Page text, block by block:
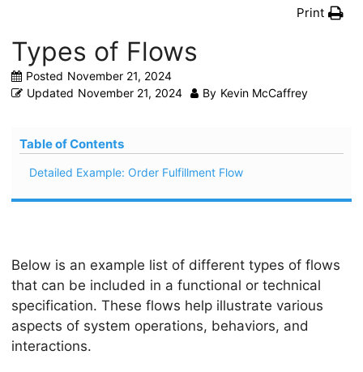
Print
Types of Flows
Posted November 21, 2024
Updated November 21, 2024 By Kevin McCaffrey
Table of Contents
Detailed Example: Order Fulfillment Flow
Below is an example list of different types of flows
that can be included in a functional or technical
specification. These flows help illustrate various
aspects of system operations, behaviors, and
interactions.